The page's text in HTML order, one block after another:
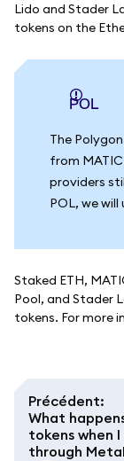
Lido and Stader
tokens on the
POL
The
from
providers
POL, we
Staked ETH,
Pool, and Stader
tokens. For more
Précédent:
What
tokens when
through